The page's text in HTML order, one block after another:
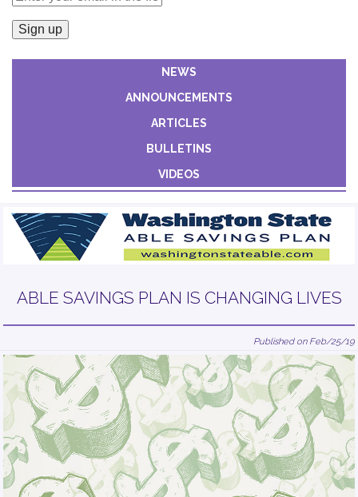
Constant
NEWS
ANNOUNCEMENTS
ARTICLES
BULLETINS
VIDEOS
ABLE SAVINGS PLAN IS CHANGING LIVES
Published on Feb/25/19